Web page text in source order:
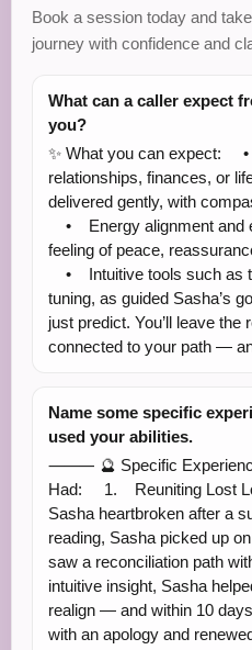
Book a session today and
journey with confidence and
What can a caller expect
you?
✨ What you can expect:
relationships, finances, or
delivered gently, with
• Energy alignment
feeling of peace,
• Intuitive tools such as
tuning, as guided Sasha’s
just predict. You’ll leave the
connected to your path —
Name some specific
used your abilities.
⸻ 🔮 Specific
Had: 1. Reuniting Lost
Sasha heartbroken after a
reading, Sasha picked up
saw a reconciliation path
intuitive insight, Sasha
realign — and within 10
with an apology and